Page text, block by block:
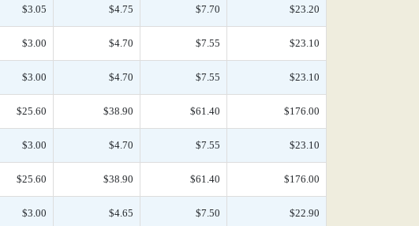
$3.05 $4.75 $7.70 $23.20
$3.00 $4.70 $7.55 $23.10
$3.00 $4.70 $7.55 $23.10
$25.60 $38.90 $61.40 $176.00
$3.00 $4.70 $7.55 $23.10
$25.60 $38.90 $61.40 $176.00
$3.00 $4.65 $7.50 $22.90